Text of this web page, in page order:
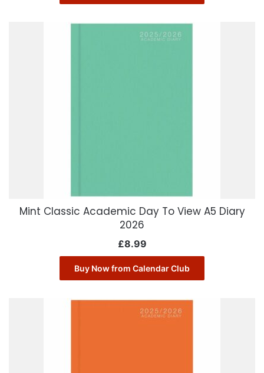
Mint Classic Academic Day To View A5 Diary
2026
£8.99
Buy Now from Calendar Club